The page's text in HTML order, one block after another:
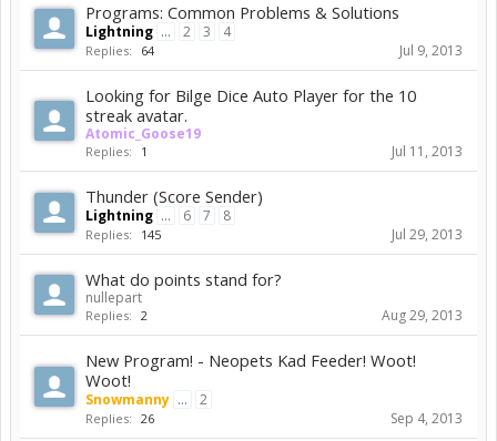
Programs: Common Problems & Solutions
Lightning ... 2 3 4
Replies: 64 Jul 9, 2013
Looking for Bilge Dice Auto Player for the 10
streak avatar.
Atomic_Goose19
Replies: 1 Jul 11, 2013
Thunder (Score Sender)
Lightning ... 6 7 8
Replies: 145 Jul 29, 2013
What do points stand for?
nullepart
Replies: 2 Aug 29, 2013
New Program! - Neopets Kad Feeder! Woot!
Woot!
Snowmanny ... 2
Replies: 26 Sep 4, 2013